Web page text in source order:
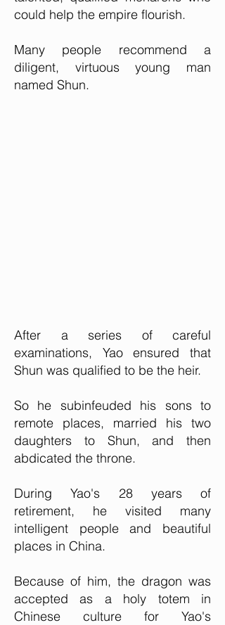
could help the empire flourish.
Many people recommend a
diligent, virtuous young man
named Shun.
After a series of careful
examinations, Yao ensured that
Shun was qualified to be the heir.
So he subinfeuded his sons to
remote places, married his two
daughters to Shun, and then
abdicated the throne.
During Yao's 28 years of
retirement, he visited many
intelligent people and beautiful
places in China.
Because of him, the dragon was
accepted as a holy totem in
Chinese culture for Yao's